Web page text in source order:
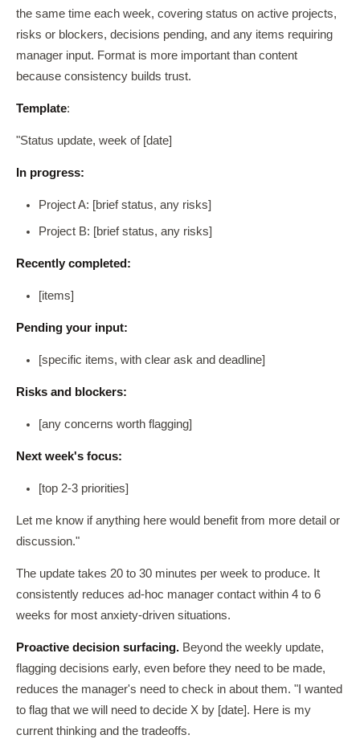
the same time each week, covering status on active projects,
risks or blockers, decisions pending, and any items requiring
manager input. Format is more important than content
because consistency builds trust.
Template:
"Status update, week of [date]
In progress:
Project A: [brief status, any risks]
Project B: [brief status, any risks]
Recently completed:
[items]
Pending your input:
[specific items, with clear ask and deadline]
Risks and blockers:
[any concerns worth flagging]
Next week's focus:
[top 2-3 priorities]
Let me know if anything here would benefit from more detail or
discussion."
The update takes 20 to 30 minutes per week to produce. It
consistently reduces ad-hoc manager contact within 4 to 6
weeks for most anxiety-driven situations.
Proactive decision surfacing. Beyond the weekly update,
flagging decisions early, even before they need to be made,
reduces the manager's need to check in about them. "I wanted
to flag that we will need to decide X by [date]. Here is my
current thinking and the tradeoffs.